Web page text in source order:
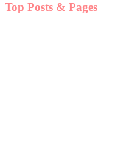
Top Posts & Pages